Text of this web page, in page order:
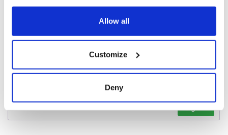
any time from the Cookie Declaration or by clicking on
Collect information about your geographical
location which can be accurate to within several
Find out more about how your personal data is processed
Allow all
Customize
Deny